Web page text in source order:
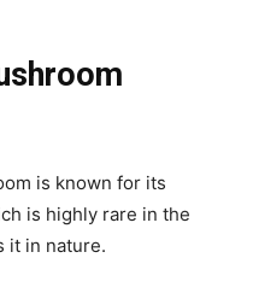
is known for its
is highly rare in the
it in nature.